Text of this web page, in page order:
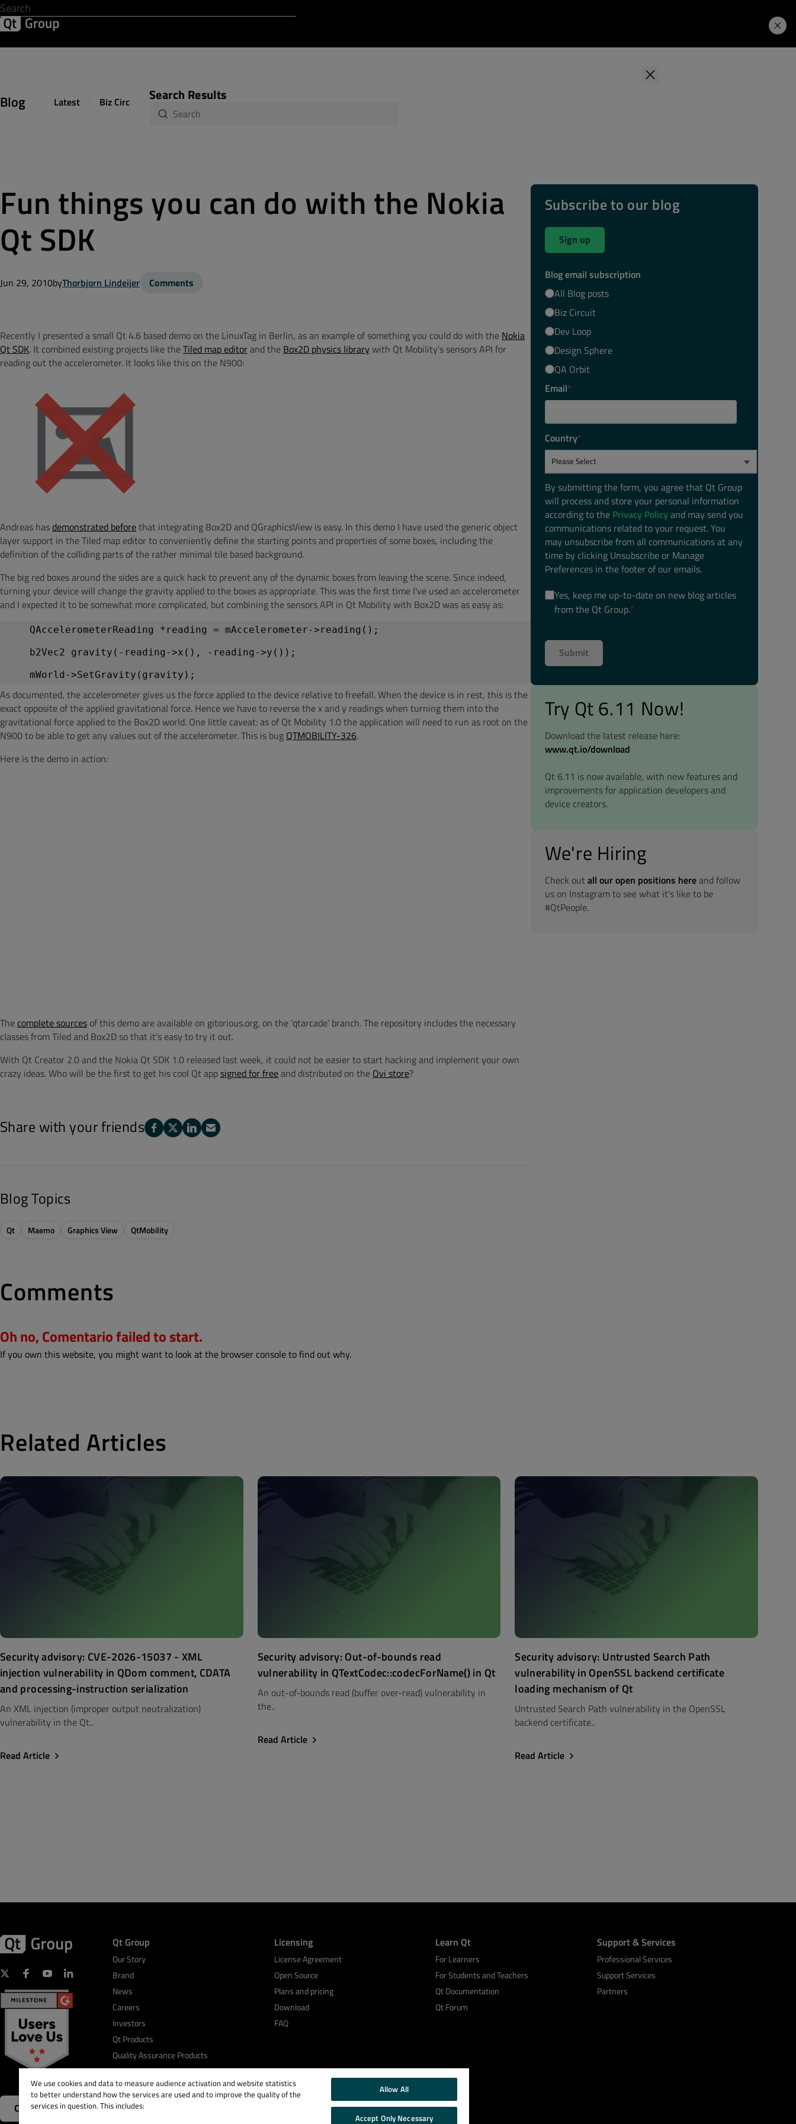
Blog Latest Biz Circuit Dev Loop Design Sphere
Search Results
Fun things you can do with the Nokia
Qt SDK
Jun 29, 2010byThorbjorn Lindeijer Comments
Recently I presented a small Qt 4.6 based demo on the LinuxTag in Berlin, as an example of something you could do with the Nokia
Qt SDK. It combined existing projects like theTiled map editorand the Box2D physics librarywith Qt Mobility's sensors API for
reading out the accelerometer. It looks like this on the N900:
Andreas hasdemonstrated beforethat integrating Box2D and QGraphicsView is easy. In this demo I have used the generic object
layer support in the Tiled map editor to conveniently define the starting points and properties of some boxes, including the
definition of the colliding parts of the rather minimal tile based background.
The big red boxes around the sides are a quick hack to prevent any of the dynamic boxes from leaving the scene. Since indeed,
turning your device will change the gravity applied to the boxes as appropriate. This was the first time I've used an accelerometer
and I expected it to be somewhat more complicated, but combining the sensors API in Qt Mobility with Box2D was as easy as:
    QAccelerometerReading *reading = mAccelerometer->reading();
    b2Vec2 gravity(-reading->x(), -reading->y());
As documented, the accelerometer gives us the force applied to the device relative to freefall. When the device is in rest, this is the
exact opposite of the applied gravitational force. Hence we have to reverse the x and y readings when turning them into the
gravitational force applied to the Box2D world. One little caveat: as of Qt Mobility 1.0 the application will need to run as root on the
N900 to be able to get any values out of the accelerometer. This is bug QTMOBILITY-326.
Here is the demo in action:
The complete sources of this demo are available on gitorious.org, on the 'qtarcade' branch. The repository includes the necessary
classes from Tiled and Box2D so that it's easy to try it out.
With Qt Creator 2.0 and the Nokia Qt SDK 1.0 released last week, it could not be easier to start hacking and implement your own
crazy ideas. Who will be the first to get his cool Qt appsigned for freeand distributed on the Ovi store?
Share with your friends
Blog Topics
Qt Maemo Graphics View QtMobility
Comments
Oh no, Comentario failed to start.
If you own this website, you might want to look at the browser console to find out why.
Subscribe to our blog
Sign up
Blog email subscription
All Blog posts
Biz Circuit
Dev Loop
Design Sphere
QA Orbit
Email*
Country*
By submitting the form, you agree that Qt Group
will process and store your personal information
according to the Privacy Policyand may send you
communications related to your request. You
may unsubscribe from all communications at any
time by clicking Unsubscribe or Manage
Preferences in the footer of our emails.
Yes, keep me up-to-date on new blog articles
from the Qt Group.*
Try Qt 6.11 Now!
Download the latest release here:
www.qt.io/download
Qt 6.11 is now available, with new features and
improvements for application developers and
device creators.
We're Hiring
Check outall our open positions hereand follow
us on Instagram to see what it's like to be
#QtPeople.
Related Articles
Security advisory: CVE-2026-15037 - XML
injection vulnerability in QDom comment, CDATA
and processing-instruction serialization
An XML injection (improper output neutralization)
vulnerability in the Qt..
Read Article
Security advisory: Out-of-bounds read
vulnerability in QTextCodec::codecForName() in Qt
An out-of-bounds read (buffer over-read) vulnerability in
the..
Read Article
Security advisory: Untrusted Search Path
vulnerability in OpenSSL backend certificate
loading mechanism of Qt
Untrusted Search Path vulnerability in the OpenSSL
backend certificate..
Read Article
Contact Us
Qt Group
Our Story
Brand
News
Careers
Investors
Qt Products
Quality Assurance Products
Licensing
License Agreement
Open Source
Plans and pricing
Download
FAQ
Learn Qt
For Learners
For Students and Teachers
Qt Documentation
Qt Forum
Support & Services
Professional Services
Support Services
Partners
We use cookies and data to measure audience activation and website statistics
to better understand how the services are used and to improve the quality of the
services in question. This includes:
Allow All
Accept Only Necessary